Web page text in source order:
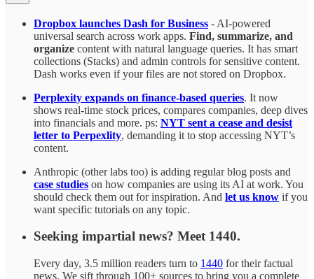
Dropbox launches Dash for Business - AI-powered
universal search across work apps. Find, summarize, and
organize content with natural language queries. It has smart
collections (Stacks) and admin controls for sensitive content.
Dash works even if your files are not stored on Dropbox.
Perplexity expands on finance-based queries. It now
shows real-time stock prices, compares companies, deep dives
into financials and more. ps: NYT sent a cease and desist
letter to Perpexlity, demanding it to stop accessing NYT’s
content.
Anthropic (other labs too) is adding regular blog posts and
case studies on how companies are using its AI at work. You
should check them out for inspiration. And let us know if you
want specific tutorials on any topic.
Seeking impartial news? Meet 1440.
Every day, 3.5 million readers turn to 1440 for their factual
news. We sift through 100+ sources to bring you a complete